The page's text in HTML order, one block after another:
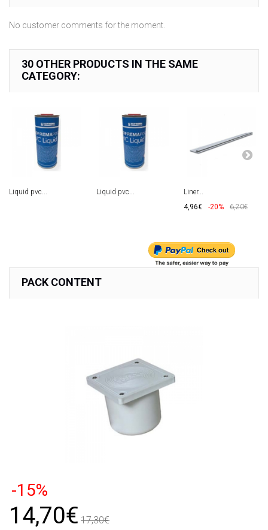
No customer comments for the moment.
30 OTHER PRODUCTS IN THE SAME
CATEGORY:
Liquid pvc... Liquid pvc...
Liner...
4,96€
-20% 6,20€
PACK CONTENT
-15%
14,70€ 17,30€